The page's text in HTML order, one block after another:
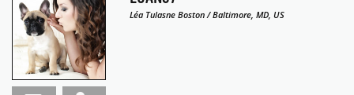
Léa Tulasne Boston / Baltimore, MD, US